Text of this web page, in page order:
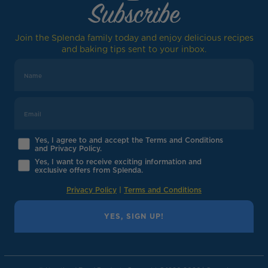
Subscribe
Join the Splenda family today and enjoy delicious recipes
and baking tips sent to your inbox.
Yes, I agree to and accept the Terms and Conditions
and Privacy Policy.
Yes, I want to receive exciting information and
exclusive offers from Splenda.
Privacy Policy Terms and Conditions
YES, SIGN UP!